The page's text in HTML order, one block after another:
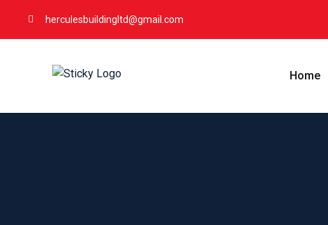
herculesbuildingltd@gmail.com
Home